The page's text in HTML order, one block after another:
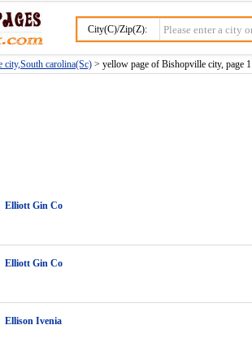
City(C)/Zip(Z):
city,South carolina(Sc) > yellow page of Bishopville city, page 1
Elliott Gin Co
Elliott Gin Co
Ellison Ivenia